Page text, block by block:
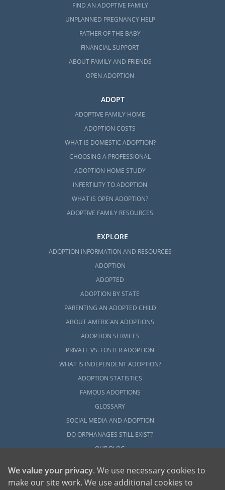
FIND AN ADOPTIVE FAMILY
UNPLANNED PREGNANCY HELP
FATHER OF THE BABY
FINANCIAL SUPPORT
ABOUT FAMILY AND FRIENDS
OPEN ADOPTION
ADOPT
ADOPTIVE FAMILY HOME
ADOPTION COSTS
WHAT IS DOMESTIC ADOPTION?
CHOOSING A PROFESSIONAL
ADOPTION HOME STUDY
INFERTILITY TO ADOPTION
WHAT IS OPEN ADOPTION?
ADOPTIVE FAMILY RESOURCES
EXPLORE
ADOPTION INFORMATION AND RESOURCES
ADOPTION
ADOPTED
ADOPTION BY STATE
PARENTING AN ADOPTED CHILD
ABOUT AMERICAN ADOPTIONS
ADOPTION SERVICES
PRIVATE VS. FOSTER ADOPTION
WHAT IS INDEPENDENT ADOPTION?
ADOPTION STATISTICS
FAMOUS ADOPTIONS
GLOSSARY
SOCIAL MEDIA AND ADOPTION
DO ORPHANAGES STILL EXIST?
OUR BLOG
We value your privacy. We use necessary cookies to
make our site work. We use additional cookies to